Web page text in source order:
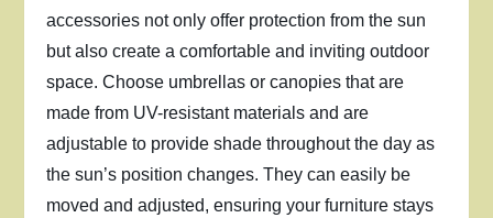
accessories not only offer protection from the sun
but also create a comfortable and inviting outdoor
space. Choose umbrellas or canopies that are
made from UV-resistant materials and are
adjustable to provide shade throughout the day as
the sun’s position changes. They can easily be
moved and adjusted, ensuring your furniture stays